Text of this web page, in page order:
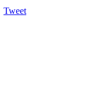
Tweet